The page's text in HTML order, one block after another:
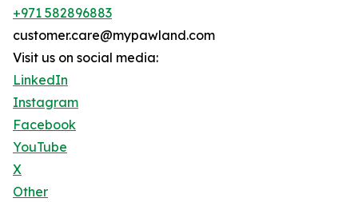
+971 582896883
customer.care@mypawland.com
Visit us on social media:
LinkedIn
Instagram
Facebook
YouTube
X
Other